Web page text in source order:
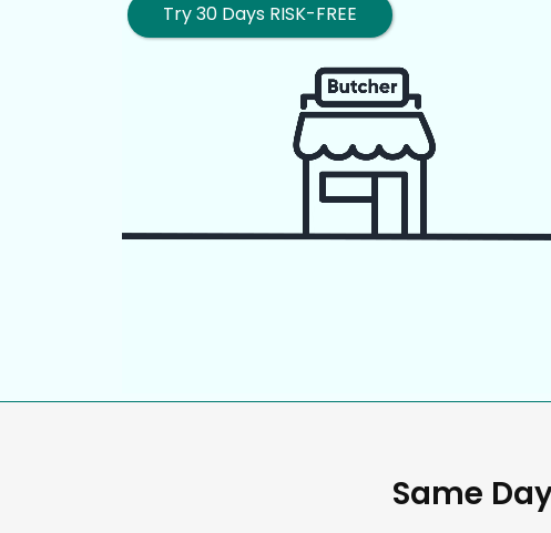
Try 30 Days RISK-FREE
Same